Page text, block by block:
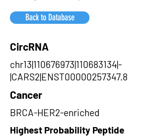
Back to Database
CircRNA
chr13|110676973|110683134|-
|CARS2|ENST00000257347.8
Cancer
BRCA-HER2-enriched
Highest Probability Peptide